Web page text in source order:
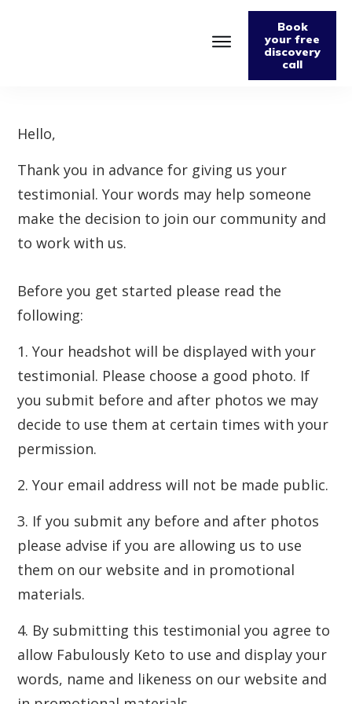
Contact Us
Book
your free
discovery
call
Hello,
Thank you in advance for giving us your
testimonial. Your words may help someone
make the decision to join our community and
to work with us.
Before you get started please read the
following:
1. Your headshot will be displayed with your
testimonial. Please choose a good photo. If
you submit before and after photos we may
decide to use them at certain times with your
permission.
2. Your email address will not be made public.
3. If you submit any before and after photos
please advise if you are allowing us to use
them on our website and in promotional
materials.
4. By submitting this testimonial you agree to
allow Fabulously Keto to use and display your
words, name and likeness on our website and